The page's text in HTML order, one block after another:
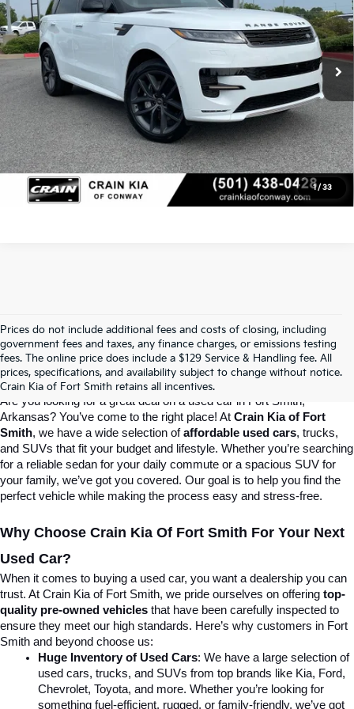
1 / 33
VIN:SAL1L9E45SA460983Stock:
8,910 mi Ext. Int.
Service & Handling Fee
+$129
Crain Price $88,989
Click To Call
View Details
Prices do not include additional fees and costs of closing, including
government fees and taxes, any finance charges, or emissions testing
fees. The online price does include a $129 Service & Handling fee. All
prices, specifications, and availability subject to change without notice.
Crain Kia of Fort Smith retains all incentives.
Crain Kia Of Fort Smith – Your
Destination For Quality Used Cars!
Are you looking for a great deal on a used car in Fort Smith,
Arkansas? You’ve come to the right place! At Crain Kia of Fort
Smith, we have a wide selection of affordable used cars, trucks,
and SUVs that fit your budget and lifestyle. Whether you’re searching
for a reliable sedan for your daily commute or a spacious SUV for
your family, we’ve got you covered. Our goal is to help you find the
perfect vehicle while making the process easy and stress-free.
Why Choose Crain Kia Of Fort Smith For Your Next
Used Car?
When it comes to buying a used car, you want a dealership you can
trust. At Crain Kia of Fort Smith, we pride ourselves on offering top-
quality pre-owned vehicles that have been carefully inspected to
ensure they meet our high standards. Here’s why customers in Fort
Smith and beyond choose us:
Huge Inventory of Used Cars: We have a large selection of
used cars, trucks, and SUVs from top brands like Kia, Ford,
Chevrolet, Toyota, and more. Whether you’re looking for
something fuel-efficient, rugged, or family-friendly, we’ve got